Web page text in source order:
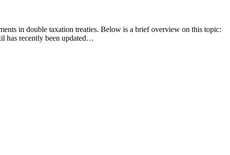
in double taxation treaties. Below is a brief overview on this topic:
has recently been updated…